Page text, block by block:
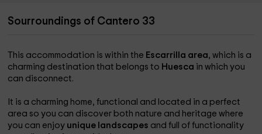
Sourroundings of Cantero 33
This accommodation is within the Escarrilla area, which is a
charming destination that belongs to Huesca in which you
can disconnect.
It is a charming home, functional and located in a perfect
area so you can discover both nature and heritage where
you can enjoy unique landscapes and full of functionality